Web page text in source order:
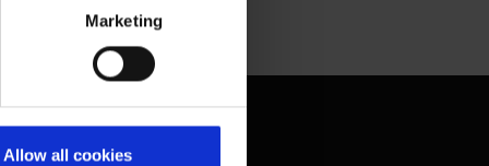
Marketing
Allow all cookies
Contact & Help